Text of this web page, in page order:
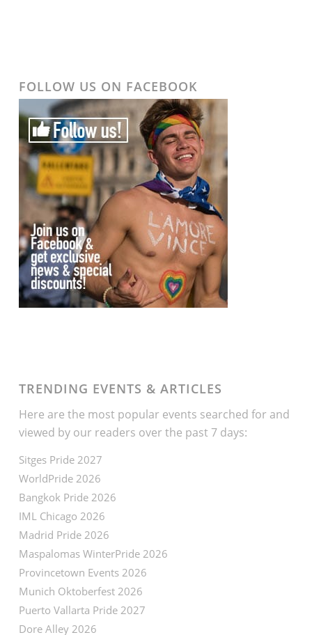
FOLLOW US ON FACEBOOK
TRENDING EVENTS & ARTICLES
Here are the most popular events searched for and
viewed by our readers over the past 7 days:
Sitges Pride 2027
WorldPride 2026
Bangkok Pride 2026
IML Chicago 2026
Madrid Pride 2026
Maspalomas WinterPride 2026
Provincetown Events 2026
Munich Oktoberfest 2026
Puerto Vallarta Pride 2027
Dore Alley 2026